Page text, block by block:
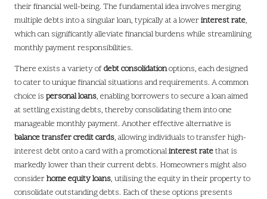
their financial well-being. The fundamental idea involves merging
multiple debts into a singular loan, typically at a lowerinterest rate,
which can significantly alleviate financial burdens while streamlining
monthly payment responsibilities.
There exists a variety ofdebt consolidationoptions, each designed
to cater to unique financial situations and requirements. A common
choice is personal loans, enabling borrowers to secure a loan aimed
at settling existing debts, thereby consolidating them into one
manageable monthly payment. Another effective alternative is
balance transfer credit cards, allowing individuals to transfer high-
interest debt onto a card with a promotionalinterest ratethat is
markedly lower than their current debts. Homeowners might also
considerhome equity loans, utilising the equity in their property to
consolidate outstanding debts. Each of these options presents